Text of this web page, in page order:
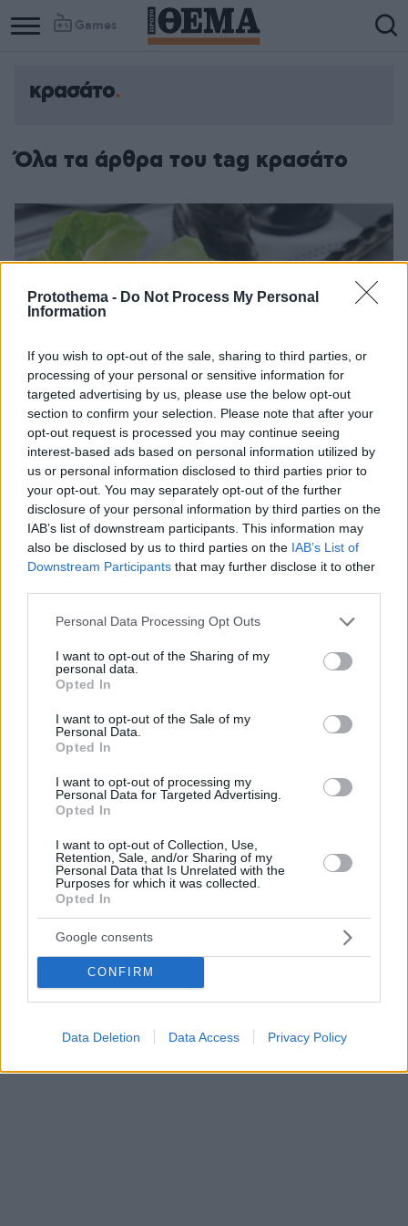
Protothema - Do Not Process My Personal
Information
If you wish to opt-out of the sale, sharing to third parties, or
processing of your personal or sensitive information for
targeted advertising by us, please use the below opt-out
section to confirm your selection. Please note that after your
opt-out request is processed you may continue seeing
interest-based ads based on personal information utilized by
us or personal information disclosed to third parties prior to
your opt-out. You may separately opt-out of the further
disclosure of your personal information by third parties on the
IAB’s list of downstream participants. This information may
also be disclosed by us to third parties on the IAB’s List of
Downstream Participants that may further disclose it to other
Please note that this website/app uses one or more Google
not limited to your visit or usage behaviour. You may click to
grant or deny consent to Google and its third-party tags to
use your data for below specified purposes in below Google
consent section.
Personal Data Processing Opt Outs
I want to opt-out of the Sharing of my
personal data.
Opted In
I want to opt-out of the Sale of my
Personal Data.
Opted In
I want to opt-out of processing my
Personal Data for Targeted Advertising.
Opted In
I want to opt-out of Collection, Use,
Retention, Sale, and/or Sharing of my
Personal Data that Is Unrelated with the
Purposes for which it was collected.
Opted In
Google consents
CONFIRM
Data Deletion Data Access Privacy Policy
Games
κρασάτο
Όλα τα άρθρα του tag κρασάτο
20 κρασάτες συνταγές που θέλουμε να τρώμε κάθε
Στην κατσαρόλα ή στον φούρνο, με θαλασσινά,
κοτόπουλο ή μοσχάρι, όπως και να τις μαγειρέψουμε
διαχρονικές και ταιριάζουν σε κάθε περίσταση